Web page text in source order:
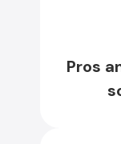
Pros